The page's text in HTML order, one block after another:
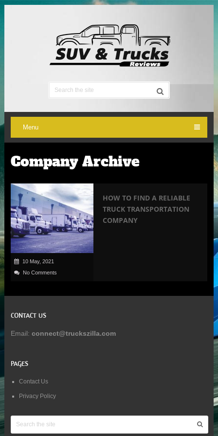
Menu
Company Archive
10 May, 2021
No Comments
HOW TO FIND A RELIABLE
TRUCK TRANSPORTATION
COMPANY
CONTACT US
Email: connect@truckszilla.com
PAGES
Contact Us
Privacy Policy